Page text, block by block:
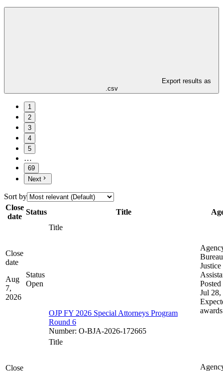
Export results as
.csv
1
2
3
4
5
…
69
Next
Sort by
Close
date
Status Title
Close
date
Aug
7,
2026
Status
Open
Title
OJP FY 2026 Special Attorneys Program
Round 6
Number: O-BJA-2026-172665
Justice
Posted
Jul 28,
awards
Close
Title